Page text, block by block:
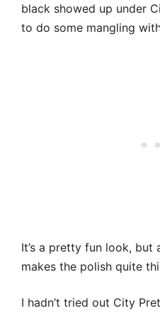
black showed up under
to do some mangling
It’s a pretty fun look, but
makes the polish quite
I hadn’t tried out City